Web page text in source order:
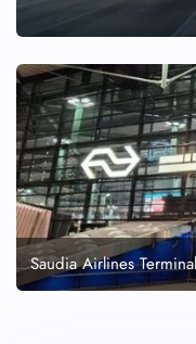
Saudia Airlines